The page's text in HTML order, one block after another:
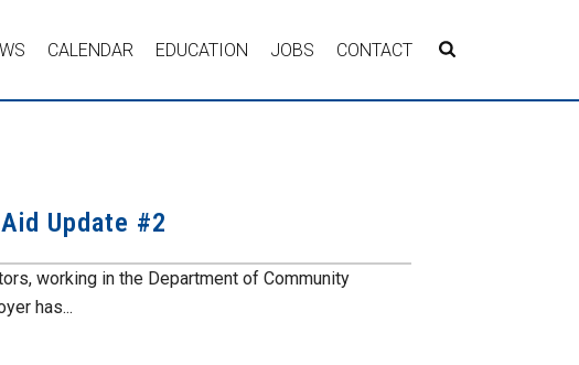
CALENDAR EDUCATION JOBS CONTACT
Update #2
working in the Department of Community
has...